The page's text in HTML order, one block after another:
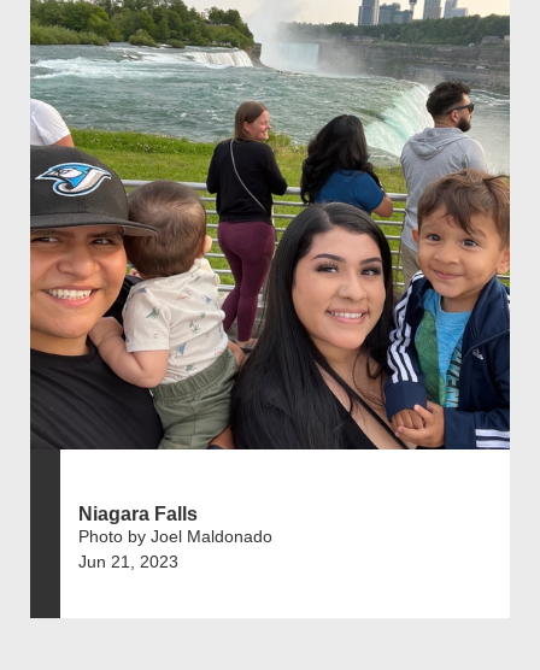
Niagara Falls
Photo by Joel Maldonado
Jun 21, 2023